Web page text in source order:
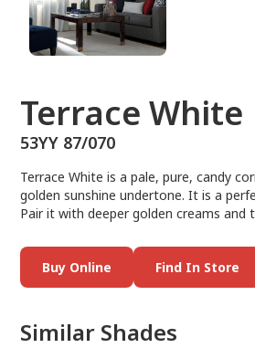
Terrace White
53YY 87/070
Terrace White is a pale, pure, candy
golden sunshine undertone. It is a
Pair it with deeper golden creams and
Buy Online Find In Store
Similar Shades